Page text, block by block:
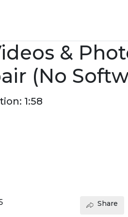
&
(No
1:58
Share